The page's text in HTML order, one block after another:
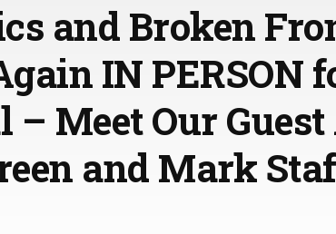
and Broken
IN PERSON
– Meet Our
and Mark